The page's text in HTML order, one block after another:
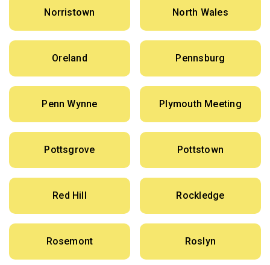
Norristown North Wales
Oreland Pennsburg
Penn Wynne Plymouth Meeting
Pottsgrove Pottstown
Red Hill Rockledge
Rosemont Roslyn